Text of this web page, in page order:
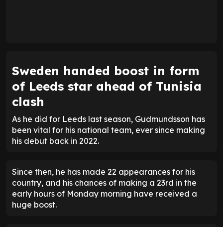
Sweden handed boost in form
of Leeds star ahead of Tunisia
clash
As he did for Leeds last season, Gudmundsson has
been vital for his national team, ever since making
his debut back in 2022.
Since then, he has made 22 appearances for his
country, and his chances of making a 23rd in the
early hours of Monday morning have received a
huge boost.